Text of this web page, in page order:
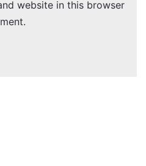
website in this browser